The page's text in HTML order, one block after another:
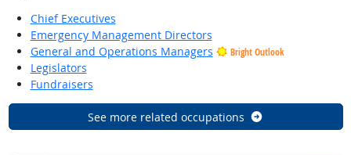
Chief Executives
Emergency Management Directors
General and Operations Managers
Bright Outlook
Legislators
Fundraisers
See more related occupations